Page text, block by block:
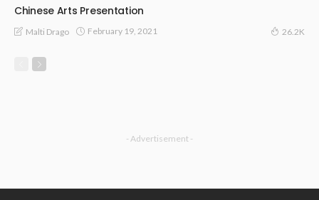
Chinese Arts Presentation
Malti Drago February 19, 2021 26.2K
- Advertisement -